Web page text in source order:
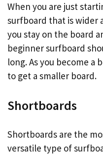
When you are just
surfboard that is wider
you stay on the board
beginner surfboard
long. As you become a
to get a smaller board.
Shortboards
Shortboards are the
versatile type of